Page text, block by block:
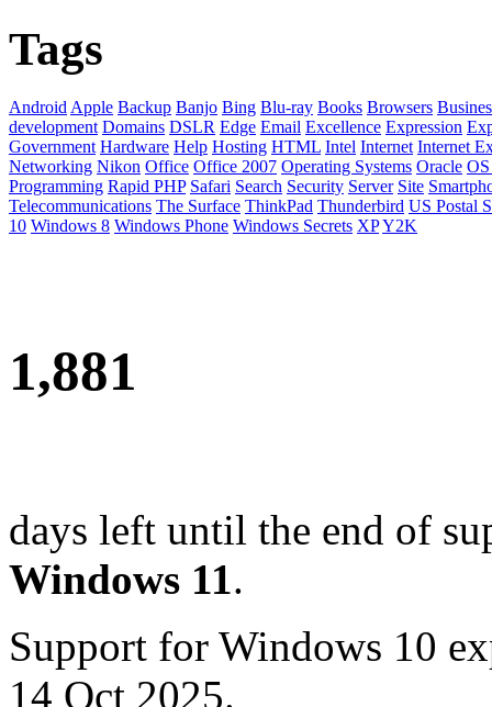
Tags
Android Apple Backup Banjo Bing Blu-ray Books Browsers
development Domains DSLR Edge Email Excellence Expression
Government Hardware Help Hosting HTML Intel Internet Internet
Networking Nikon Office Office 2007 Operating Systems Oracle
Programming Rapid PHP Safari Search Security Server Site
Telecommunications The Surface ThinkPad Thunderbird US Postal
10 Windows 8 Windows Phone Windows Secrets XPY2K
1,881
days left until the end of
Windows 11.
Support for Windows 10
14 Oct 2025.